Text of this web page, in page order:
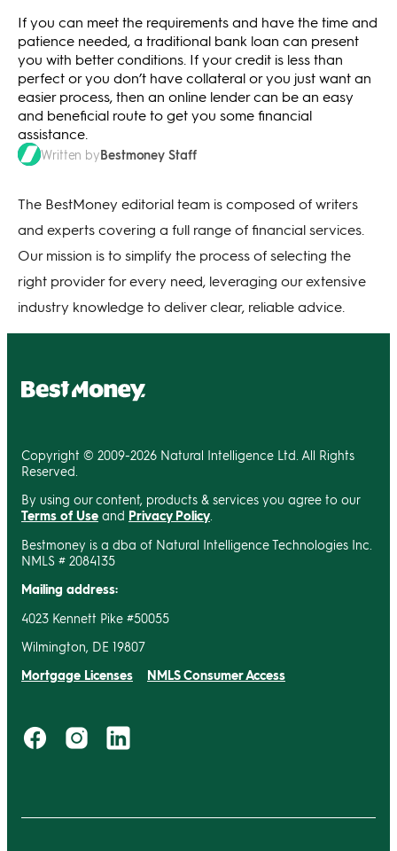
If you can meet the requirements and have the time and
patience needed, a traditional bank loan can present
you with better conditions. If your credit is less than
perfect or you don’t have collateral or you just want an
easier process, then an online lender can be an easy
and beneficial route to get you some financial
assistance.
Written byBestmoney Staff
The BestMoney editorial team is composed of writers
and experts covering a full range of financial services.
Our mission is to simplify the process of selecting the
right provider for every need, leveraging our extensive
industry knowledge to deliver clear, reliable advice.
Copyright © 2009-2026 Natural Intelligence Ltd. All Rights
Reserved.
By using our content, products & services you agree to our
Terms of Use and Privacy Policy
Bestmoney is a dba of Natural Intelligence Technologies Inc.
NMLS # 2084135
Mailing address:
4023 Kennett Pike #50055
Wilmington, DE 19807
Mortgage Licenses NMLS Consumer Access